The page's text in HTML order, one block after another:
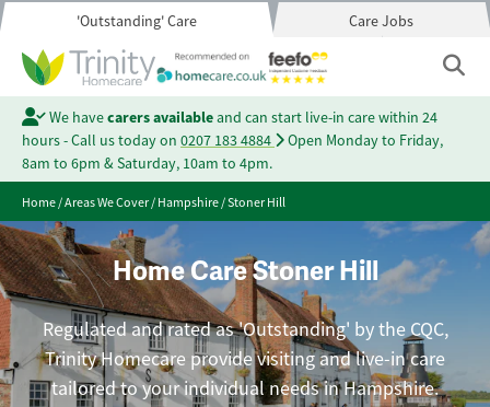
'Outstanding' Care Care Jobs
We havecarers availableand can start live-in care within 24
hours - Call us today on 0207 183 4884
Open Monday to Friday,
8am to 6pm & Saturday, 10am to 4pm.
Home/Areas We Cover/Hampshire/Stoner Hill
Home Care Stoner Hill
Regulated and rated as 'Outstanding' by the CQC,
Trinity Homecare provide visiting and live-in care
tailored to your individual needs in Hampshire.